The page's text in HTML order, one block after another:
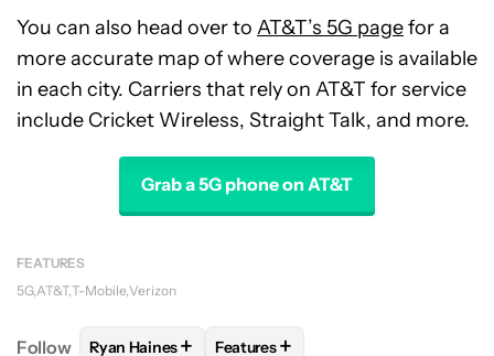
You can also head over to AT&T’s 5G pagefor a
more accurate map of where coverage is available
in each city. Carriers that rely on AT&T for service
include Cricket Wireless, Straight Talk, and more.
Grab a 5G phone on AT&T
FEATURES
5G AT&T T-Mobile Verizon
Follow FOLLOWFOLLOW "RYAN HAINES" TO RECEIVE
Ryan Haines+ FOLLOW
Features+